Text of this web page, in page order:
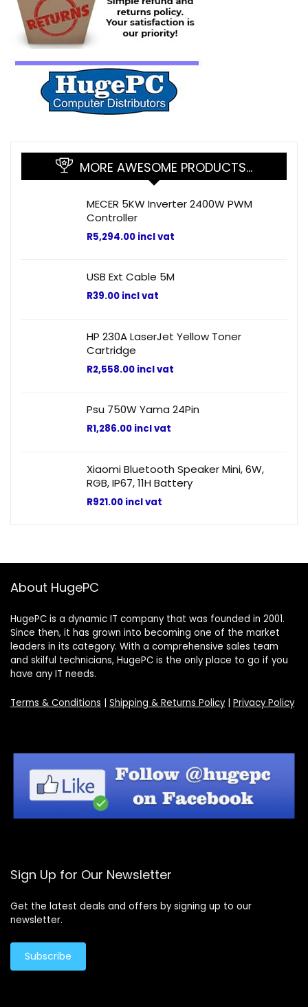
MORE AWESOME PRODUCTS…
MECER 5KW Inverter 2400W PWM
Controller
R5,294.00 incl vat
USB Ext Cable 5M
R39.00 incl vat
HP 230A LaserJet Yellow Toner
Cartridge
R2,558.00 incl vat
Psu 750W Yama 24Pin
R1,286.00 incl vat
Xiaomi Bluetooth Speaker Mini, 6W,
RGB, IP67, 11H Battery
R921.00 incl vat
About HugePC
HugePC is a dynamic IT company that was founded in 2001.
Since then, it has grown into becoming one of the market
leaders in its category. With a comprehensive sales team
and skilful technicians, HugePC is the only place to go if you
have any IT needs.
Terms & Conditions | Shipping & Returns Policy| Privacy Policy
Sign Up for Our Newsletter
Get the latest deals and offers by signing up to our
newsletter.
Subscribe